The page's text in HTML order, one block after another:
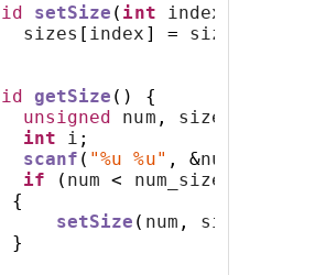
setSize ( int index
[ index ] = size
getSize ()
{
unsigned num , size
int i ;
scanf ( "%u %u" , &num
if
( num < num_sizes
{
setSize ( num , size
}